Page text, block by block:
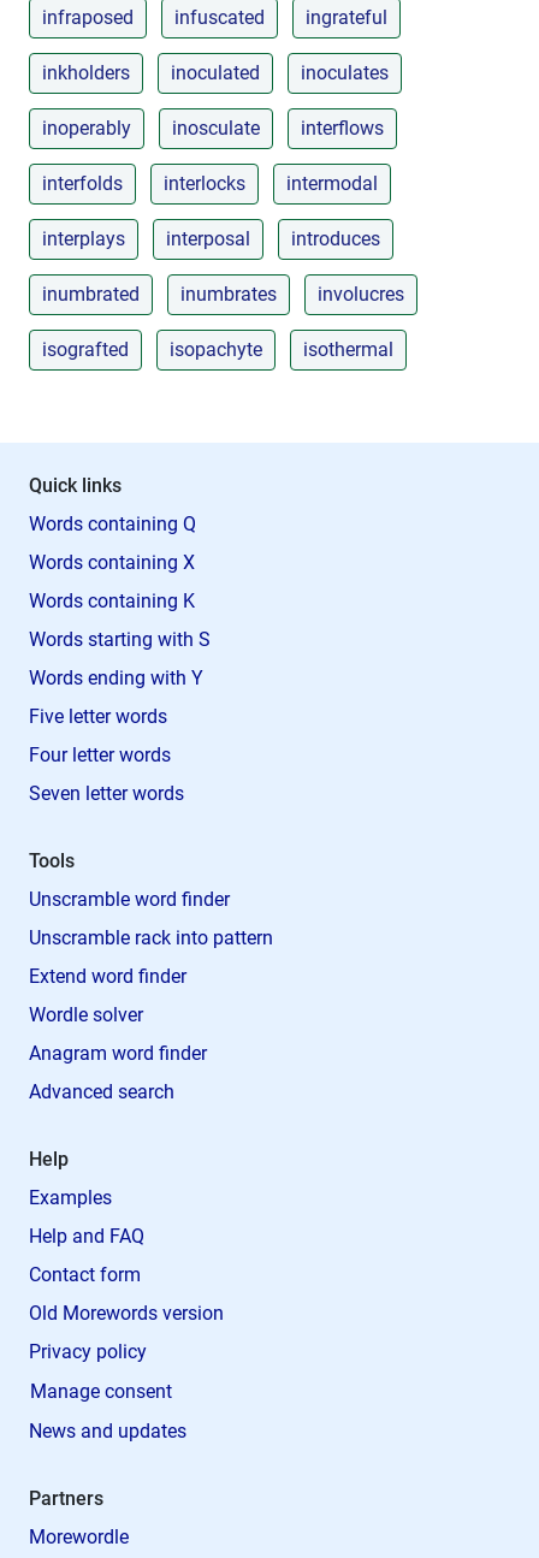
infraposed infuscated ingrateful
inkholders inoculated inoculates
inoperably inosculate interflows
interfolds interlocks intermodal
interplays interposal introduces
inumbrated inumbrates involucres
isografted isopachyte isothermal
Quick links
Words containing Q
Words containing X
Words containing K
Words starting with S
Words ending with Y
Five letter words
Four letter words
Seven letter words
Tools
Unscramble word finder
Unscramble rack into pattern
Extend word finder
Wordle solver
Anagram word finder
Advanced search
Help
Examples
Help and FAQ
Contact form
Old Morewords version
Privacy policy
Manage consent
News and updates
Partners
Morewordle